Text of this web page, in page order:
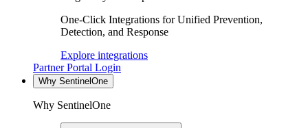
One-Click Integrations for Unified Prevention,
Detection, and Response
Explore integrations
Partner Portal Login
Why SentinelOne
Why SentinelOne